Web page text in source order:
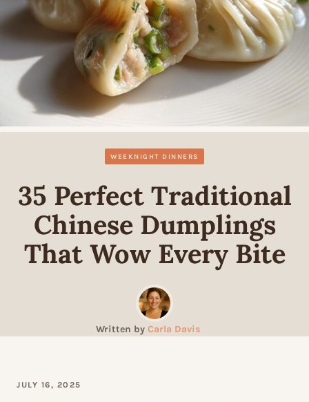
WEEKNIGHT DINNERS
35 Perfect Traditional
Chinese Dumplings
That Wow Every Bite
Written by Carla Davis
JULY 16, 2025